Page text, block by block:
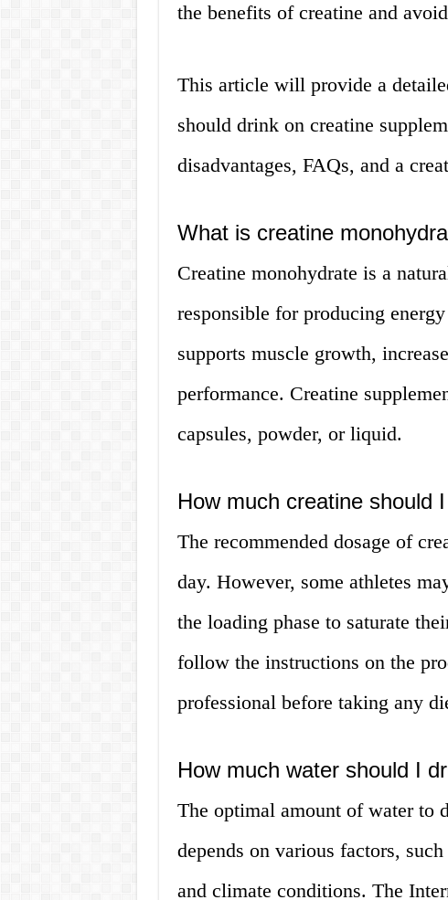
the benefits of creatine and
This article will provide a
should drink on creatine
disadvantages, FAQs, and a
What is creatine
Creatine monohydrate is a
responsible for producing
supports muscle growth,
performance. Creatine
capsules, powder, or liquid.
How much creatine should
The recommended dosage of
day. However, some athletes
the loading phase to saturate
follow the instructions on the
professional before taking any
How much water should I
The optimal amount of water to
depends on various factors,
and climate conditions. The